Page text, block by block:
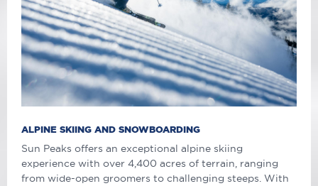
ALPINE SKIING AND SNOWBOARDING
Sun Peaks offers an exceptional alpine skiing
experience with over 4,400 acres of terrain, ranging
from wide-open groomers to challenging steeps. With